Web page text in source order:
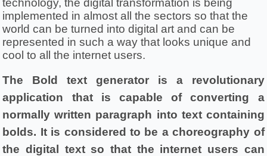
technology, the digital transformation is being
implemented in almost all the sectors so that the
world can be turned into digital art and can be
represented in such a way that looks unique and
cool to all the internet users.
The Bold text generator is a revolutionary
application that is capable of converting a
normally written paragraph into text containing
bolds. It is considered to be a choreography of
the digital text so that the internet users can